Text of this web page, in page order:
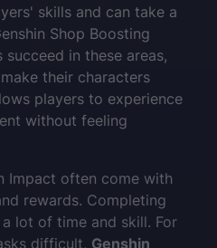
skills and can take a
Shop Boosting
in these areas,
their characters
players to experience
without feeling
Impact often come with
rewards. Completing
lot of time and skill. For
difficult, Genshin